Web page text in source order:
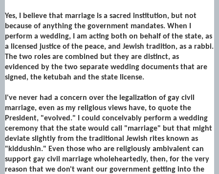
Yes, I believe that marriage is a sacred institution, but not
because of anything the government mandates. When I
perform a wedding, I am acting both on behalf of the state, as
a licensed justice of the peace, and Jewish tradition, as a rabbi.
The two roles are combined but they are distinct, as
evidenced by the two separate wedding documents that are
signed, the ketubah and the state license.
I've never had a concern over the legalization of gay civil
marriage, even as my religious views have, to quote the
President, "evolved." I could conceivably perform a wedding
ceremony that the state would call "marriage" but that might
deviate slightly from the traditional Jewish rites known as
"kiddushin." Even those who are religiously ambivalent can
support gay civil marriage wholeheartedly, then, for the very
reason that we don't want our government getting into the